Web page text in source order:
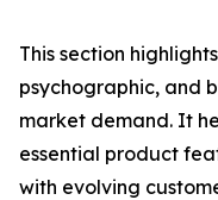
This section
psychographic, and
market demand. It
essential product
with evolving